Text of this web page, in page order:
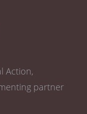
Action,
partner